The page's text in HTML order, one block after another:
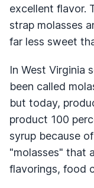
excellent flavor.
strap molasses
far less sweet
In West Virginia
been called
but today,
product 100
syrup because
"molasses" that
flavorings, food